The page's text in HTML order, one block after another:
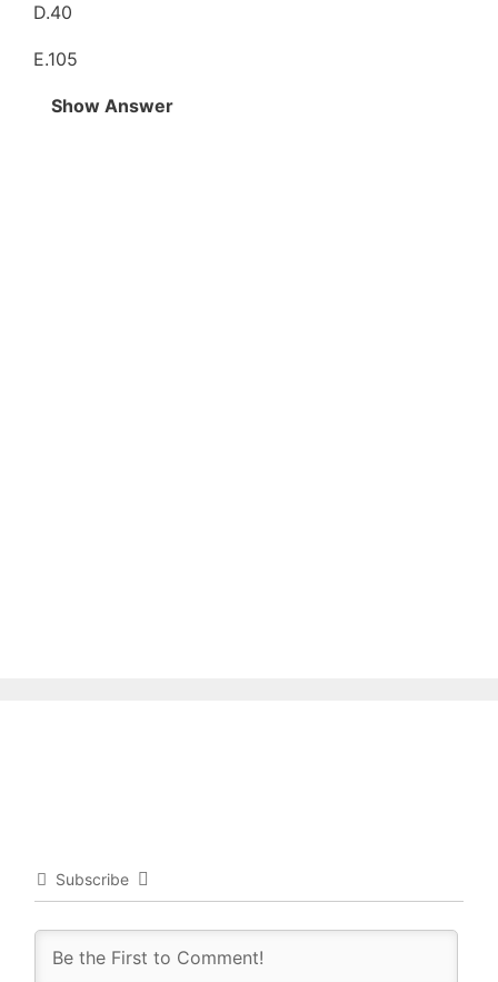
D.40
E.105
Show Answer
Subscribe